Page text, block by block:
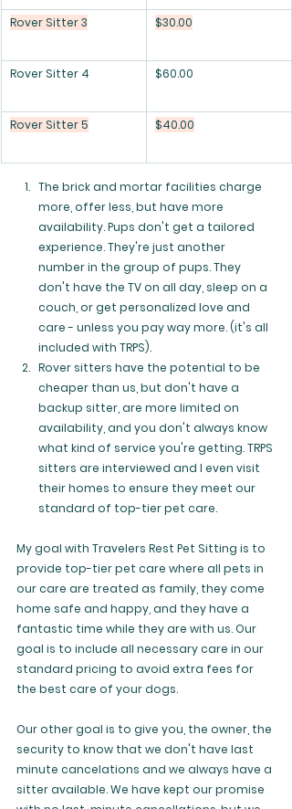
Rover Sitter 3 $30.00
Rover Sitter 4 $60.00
Rover Sitter 5 $40.00
The brick and mortar facilities charge
more, offer less, but have more
availability. Pups don't get a tailored
experience. They're just another
number in the group of pups. They
don't have the TV on all day, sleep on a
couch, or get personalized love and
care - unless you pay way more. (it's all
included with TRPS).
Rover sitters have the potential to be
cheaper than us, but don't have a
backup sitter, are more limited on
availability, and you don't always know
what kind of service you're getting. TRPS
sitters are interviewed and I even visit
their homes to ensure they meet our
standard of top-tier pet care.
My goal with Travelers Rest Pet Sitting is to
provide top-tier pet care where all pets in
our care are treated as family, they come
home safe and happy, and they have a
fantastic time while they are with us. Our
goal is to include all necessary care in our
standard pricing to avoid extra fees for
the best care of your dogs.
Our other goal is to give you, the owner, the
security to know that we don't have last
minute cancelations and we always have a
sitter available. We have kept our promise